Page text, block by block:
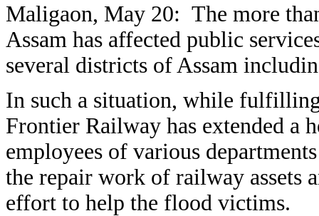
Maligaon, May 20: The more
Assam has affected public
several districts of Assam
In such a situation, while
Frontier Railway has extended a
employees of various
the repair work of railway assets
effort to help the flood victims.